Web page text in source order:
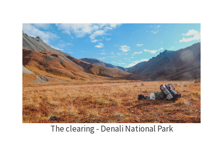
The clearing - Denali National Park